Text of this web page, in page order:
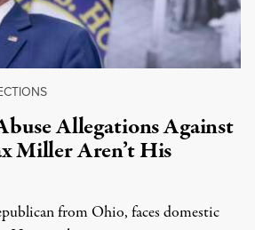
Allegations Against
Miller Aren’t His
from Ohio, faces domestic